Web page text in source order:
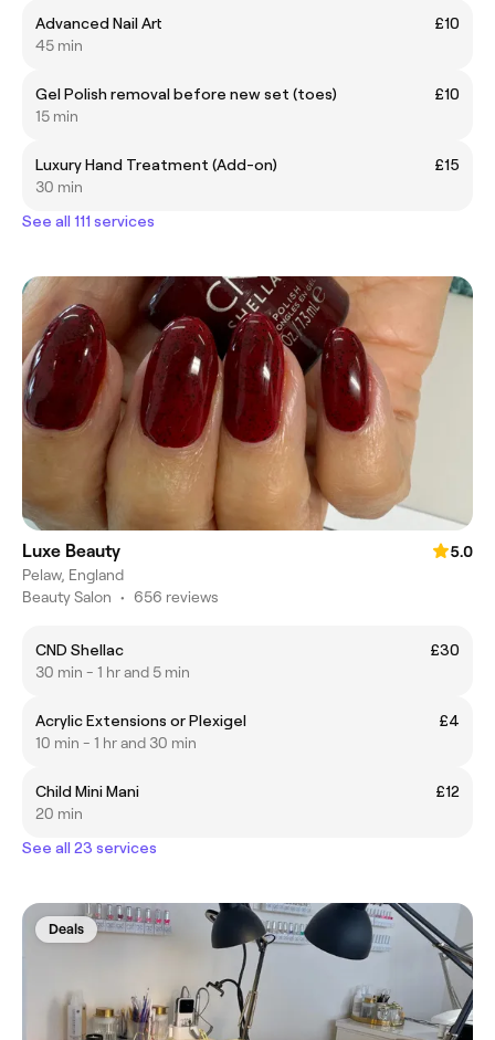
Advanced Nail Art
£10
45 min
Gel Polish removal before new set (toes)
£10
15 min
Luxury Hand Treatment (Add-on)
£15
30 min
See all 111 services
Luxe Beauty
5.0
Pelaw, England
Beauty Salon • 656 reviews
CND Shellac
£30
30 min - 1 hr and 5 min
Acrylic Extensions or Plexigel
£4
10 min - 1 hr and 30 min
Child Mini Mani
£12
20 min
See all 23 services
Deals